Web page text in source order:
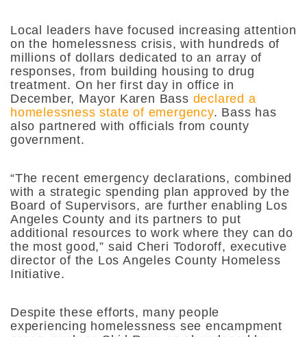
Local leaders have focused increasing attention
on the homelessness crisis, with hundreds of
millions of dollars dedicated to an array of
responses, from building housing to drug
treatment. On her first day in office in
December, Mayor Karen Bass declared a
homelessness state of emergency. Bass has
also partnered with officials from county
government.
“The recent emergency declarations, combined
with a strategic spending plan approved by the
Board of Supervisors, are further enabling Los
Angeles County and its partners to put
additional resources to work where they can do
the most good,” said Cheri Todoroff, executive
director of the Los Angeles County Homeless
Initiative.
Despite these efforts, many people
experiencing homelessness see encampment